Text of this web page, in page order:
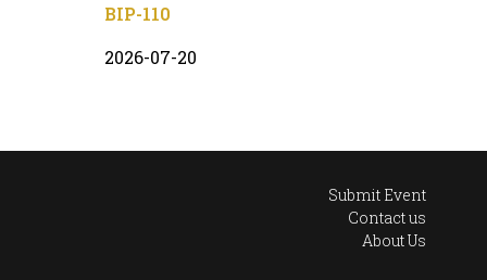
BIP-110
2026-07-20
Submit Event
Contact us
About Us